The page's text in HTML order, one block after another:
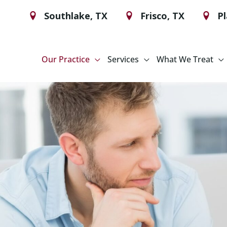
Southlake, TX Frisco, TX
Our Practice Services What We Treat